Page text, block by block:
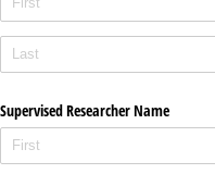
Supervised Researcher Name